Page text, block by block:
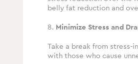
belly fat reduction and
8. Minimize Stress and
Take a break from stress-
with those who cause